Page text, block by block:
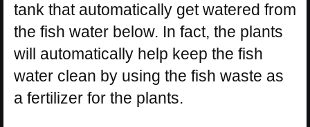
tank that automatically get watered from
the fish water below. In fact, the plants
will automatically help keep the fish
water clean by using the fish waste as
a fertilizer for the plants.